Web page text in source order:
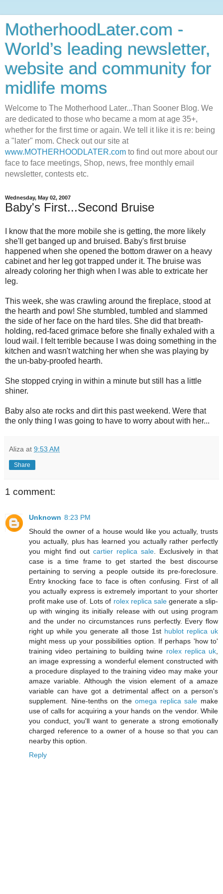
MotherhoodLater.com -
World’s leading newsletter,
website and community for
midlife moms
Welcome to The Motherhood Later...Than Sooner Blog. We
are dedicated to those who became a mom at age 35+,
whether for the first time or again. We tell it like it is re: being
a "later" mom. Check out our site at
www.MOTHERHOODLATER.com to find out more about our
face to face meetings, Shop, news, free monthly email
newsletter, contests etc.
Wednesday, May 02, 2007
Baby's First...Second Bruise
I know that the more mobile she is getting, the more likely
she'll get banged up and bruised. Baby's first bruise
happened when she opened the bottom drawer on a heavy
cabinet and her leg got trapped under it. The bruise was
already coloring her thigh when I was able to extricate her
leg.
This week, she was crawling around the fireplace, stood at
the hearth and pow! She stumbled, tumbled and slammed
the side of her face on the hard tiles. She did that breath-
holding, red-faced grimace before she finally exhaled with a
loud wail. I felt terrible because I was doing something in the
kitchen and wasn't watching her when she was playing by
the un-baby-proofed hearth.
She stopped crying in within a minute but still has a little
shiner.
Baby also ate rocks and dirt this past weekend. Were that
the only thing I was going to have to worry about with her...
Aliza at 9:53 AM
Share
1 comment:
Unknown 8:23 PM
Should the owner of a house would like you actually, trusts
you actually, plus has learned you actually rather perfectly
you might find out cartier replica sale . Exclusively in that
case is a time frame to get started the best discourse
pertaining to serving a people outside its pre-foreclosure.
Entry knocking face to face is often confusing. First of all
you actually express is extremely important to your shorter
profit make use of. Lots of rolex replica salegenerate a slip-
up with winging its initially release with out using program
and the under no circumstances runs perfectly. Every flow
right up while you generate all those 1st hublot replica uk
might mess up your possibilities option. If perhaps 'how to'
training video pertaining to building twine rolex replica uk
an image expressing a wonderful element constructed with
a procedure displayed to the training video may make your
amaze variable. Although the vision element of a amaze
variable can have got a detrimental affect on a person's
supplement. Nine-tenths on theomega replica sale make
use of calls for acquiring a your hands on the vendor. While
you conduct, you'll want to generate a strong emotionally
charged reference to a owner of a house so that you can
nearby this option.
Reply